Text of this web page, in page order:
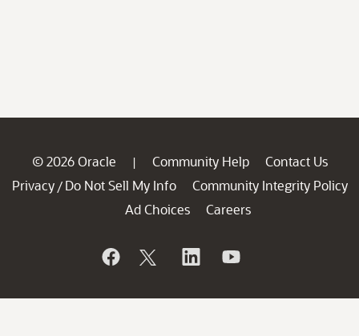
© 2026 Oracle | Community Help
Contact Us
Privacy / Do Not Sell My Info
Community Integrity Policy
Ad Choices
Careers